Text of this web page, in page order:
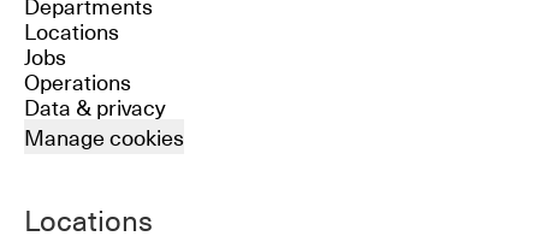
Locations
Jobs
Operations
Data & privacy
Manage cookies
Locations